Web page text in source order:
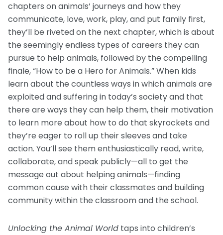
chapters on animals’ journeys and how they
communicate, love, work, play, and put family first,
they’ll be riveted on the next chapter, which is about
the seemingly endless types of careers they can
pursue to help animals, followed by the compelling
finale, “How to be a Hero for Animals.” When kids
learn about the countless ways in which animals are
exploited and suffering in today’s society and that
there are ways they can help them, their motivation
to learn more about how to do that skyrockets and
they’re eager to roll up their sleeves and take
action. You’ll see them enthusiastically read, write,
collaborate, and speak publicly—all to get the
message out about helping animals—finding
common cause with their classmates and building
community within the classroom and the school.
Unlocking the Animal World taps into children’s